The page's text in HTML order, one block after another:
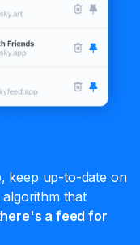
keep up-to-date on
that
a feed for